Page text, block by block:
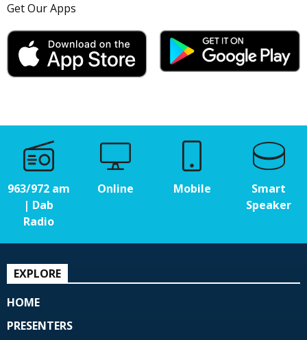
Get Our Apps
963/972 am
| Dab
Radio
Online Mobile
Smart
Speaker
EXPLORE
HOME
PRESENTERS